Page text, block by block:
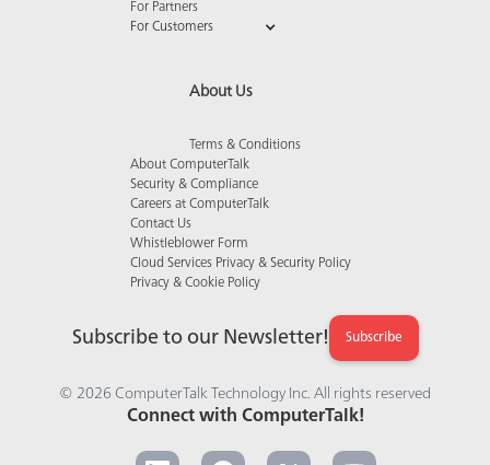
For Partners
For Customers
About Us
Terms & Conditions
About ComputerTalk
Security & Compliance
Careers at ComputerTalk
Contact Us
Whistleblower Form
Cloud Services Privacy & Security Policy
Privacy & Cookie Policy
Subscribe to our Newsletter! Subscribe
© 2026 ComputerTalk Technology Inc. All rights reserved
Connect with ComputerTalk!